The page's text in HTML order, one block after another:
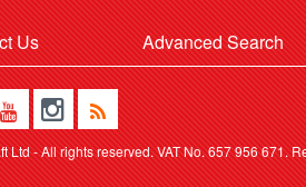
Us Advanced Search
Ltd - All rights reserved. VAT No. 657 956 671.